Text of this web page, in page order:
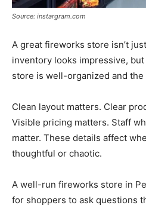
Source: instargram.com
A great fireworks store isn’t
inventory looks impressive, but
store is well-organized and
Clean layout matters. Clear
Visible pricing matters. Staff
matter. These details affect
thoughtful or chaotic.
A well-run fireworks store in
for shoppers to ask questions